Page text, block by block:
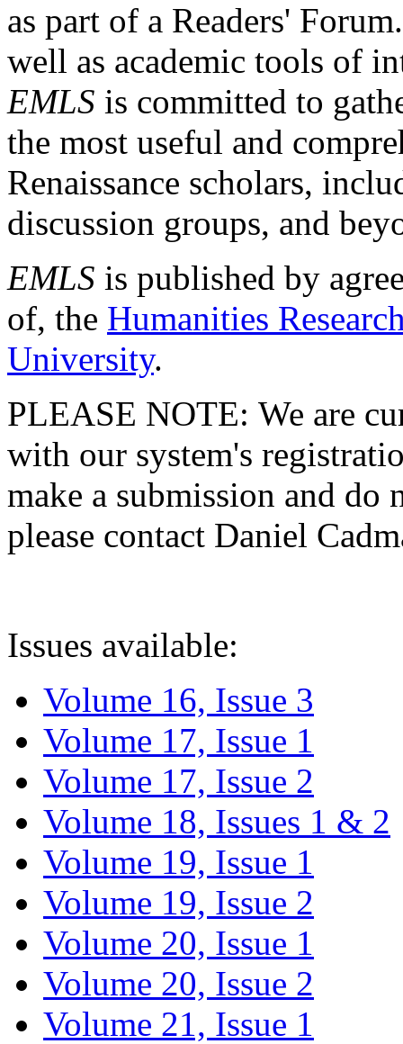
as part of a Readers'
well as academic tools of
EMLS is committed to
the most useful and
Renaissance scholars,
discussion groups, and
EMLS is published by
of, the Humanities
University.
PLEASE NOTE: We are
with our system's
make a submission and do
please contact Daniel
Issues available:
Volume 16, Issue 3
Volume 17, Issue 1
Volume 17, Issue 2
Volume 18, Issues 1 & 2
Volume 19, Issue 1
Volume 19, Issue 2
Volume 20, Issue 1
Volume 20, Issue 2
Volume 21, Issue 1